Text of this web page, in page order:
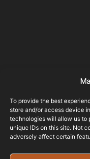
To provide the best
store and/or access device
technologies will allow us to
unique IDs on this site. Not
adversely affect certain